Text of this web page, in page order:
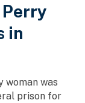
in
woman was
prison for